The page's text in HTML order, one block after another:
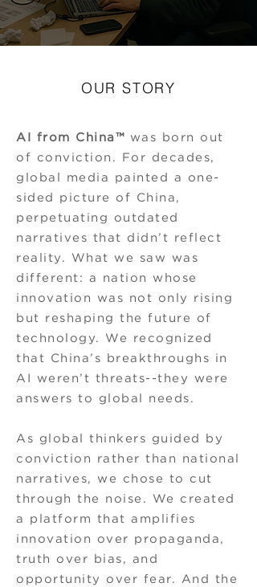
OUR STORY
AI from China™ was born out
of conviction. For decades,
global media painted a one-
sided picture of China,
perpetuating outdated
narratives that didn’t reflect
reality. What we saw was
different: a nation whose
innovation was not only rising
but reshaping the future of
technology. We recognized
that China’s breakthroughs in
AI weren’t threats--they were
answers to global needs.
As global thinkers guided by
conviction rather than national
narratives, we chose to cut
through the noise. We created
a platform that amplifies
innovation over propaganda,
truth over bias, and
opportunity over fear. And the